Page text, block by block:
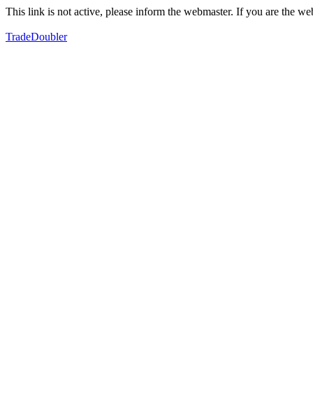
This link is not active, please inform the webmaster. If you are the
TradeDoubler